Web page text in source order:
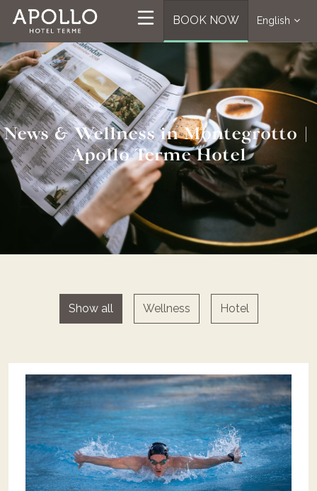
BOOK NOW English
News & Wellness in Montegrotto |
Apollo Terme Hotel
Show all Wellness Hotel